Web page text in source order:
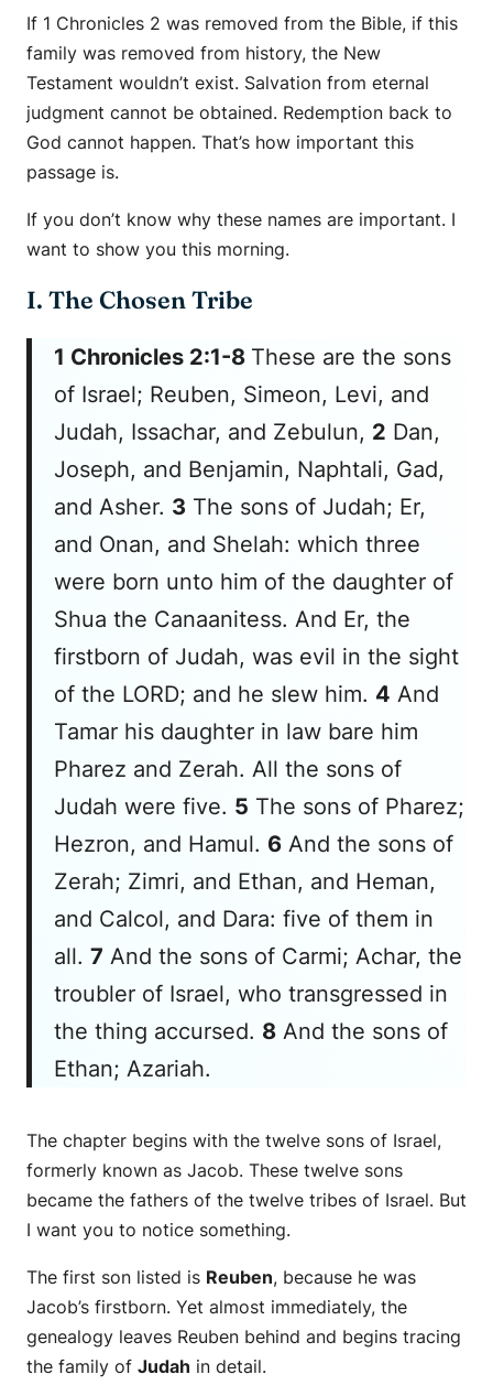
If 1 Chronicles 2 was removed from the Bible, if this
family was removed from history, the New
Testament wouldn’t exist. Salvation from eternal
judgment cannot be obtained. Redemption back to
God cannot happen. That’s how important this
passage is.
If you don’t know why these names are important. I
want to show you this morning.
I. The Chosen Tribe
1 Chronicles 2:1-8 These are the sons
of Israel; Reuben, Simeon, Levi, and
Judah, Issachar, and Zebulun, 2 Dan,
Joseph, and Benjamin, Naphtali, Gad,
and Asher. 3 The sons of Judah; Er,
and Onan, and Shelah: which three
were born unto him of the daughter of
Shua the Canaanitess. And Er, the
firstborn of Judah, was evil in the sight
of the LORD; and he slew him. 4 And
Tamar his daughter in law bare him
Pharez and Zerah. All the sons of
Judah were five. 5 The sons of Pharez;
Hezron, and Hamul. 6 And the sons of
Zerah; Zimri, and Ethan, and Heman,
and Calcol, and Dara: five of them in
all. 7 And the sons of Carmi; Achar, the
troubler of Israel, who transgressed in
the thing accursed. 8 And the sons of
Ethan; Azariah.
The chapter begins with the twelve sons of Israel,
formerly known as Jacob. These twelve sons
became the fathers of the twelve tribes of Israel. But
I want you to notice something.
The first son listed is Reuben, because he was
Jacob’s firstborn. Yet almost immediately, the
genealogy leaves Reuben behind and begins tracing
the family of Judah in detail.